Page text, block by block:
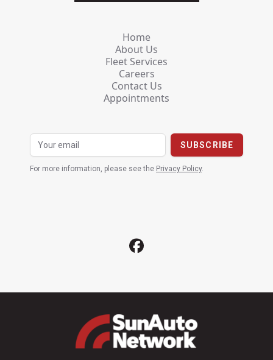
Home
About Us
Fleet Services
Careers
Contact Us
Appointments
For more information, please see the Privacy Policy.